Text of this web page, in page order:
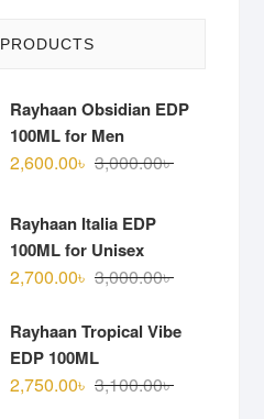
PRODUCTS
Rayhaan Obsidian EDP
100ML for Men
3,000.00৳Original
2,600.00৳
Current
Rayhaan Italia EDP
100ML for Unisex
3,000.00৳Original
was:
2,700.00৳
Current
is:
Rayhaan Tropical Vibe
EDP 100ML
3,100.00৳Original
2,750.00৳
Current